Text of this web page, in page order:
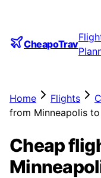
CheapoTrav
Home
Flights
from Minneapolis
Cheap